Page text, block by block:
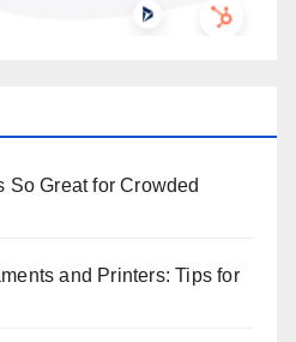
So Great for Crowded
and Printers: Tips for